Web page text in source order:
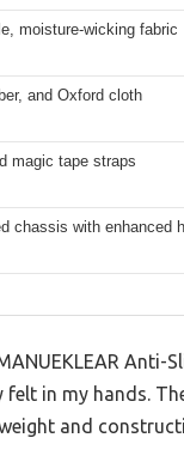
moisture-wicking fabric
and Oxford cloth
magic tape straps
chassis with enhanced
in my hands.
and